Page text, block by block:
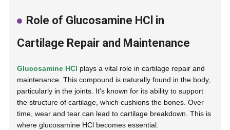
Role of Glucosamine HCl in
Cartilage Repair and Maintenance
Glucosamine HCl plays a vital role in cartilage repair and
maintenance. This compound is naturally found in the body,
particularly in the joints. It's known for its ability to support
the structure of cartilage, which cushions the bones. Over
time, wear and tear can lead to cartilage breakdown. This is
where glucosamine HCl becomes essential.